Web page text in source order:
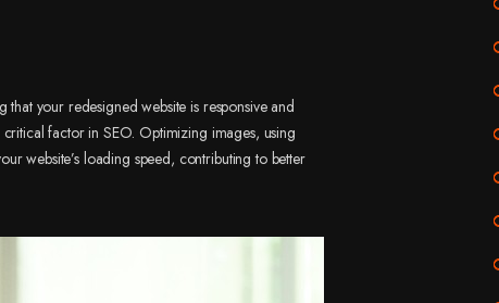
that your redesigned website is responsive and
factor in SEO. Optimizing images, using
website’s loading speed, contributing to better